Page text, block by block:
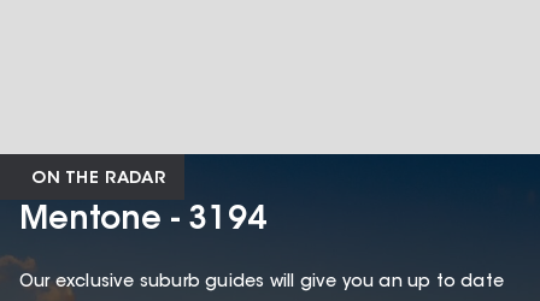
ON THE RADAR
Mentone - 3194
Our exclusive suburb guides will give you an up to date